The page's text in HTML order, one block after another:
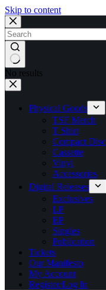
Skip to content
No results
Physical Goods
TSF Merch
T Shirt
Compact Disc
Cassette
Vinyl
Accessories
Digital Releases
Exclusives
LP
EP
Singles
Publication
Tickets
Our Manifesto
My Account
Register/Log In